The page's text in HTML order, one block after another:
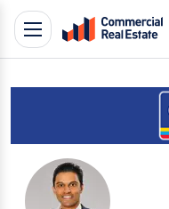
SkipToggle
navigation